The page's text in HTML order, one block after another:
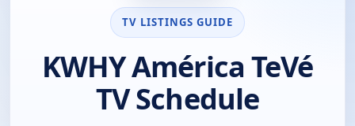
TV LISTINGS GUIDE
KWHY América TeVé
TV Schedule